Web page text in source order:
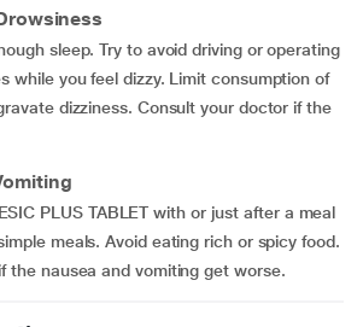
sleep. Try to avoid driving or operating
while you feel dizzy. Limit consumption of
dizziness. Consult your doctor if the
PLUS TABLET with or just after a meal
meals. Avoid eating rich or spicy food.
the nausea and vomiting get worse.